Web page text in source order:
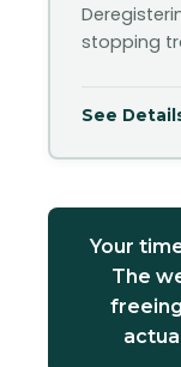
stopping
See
Your
The